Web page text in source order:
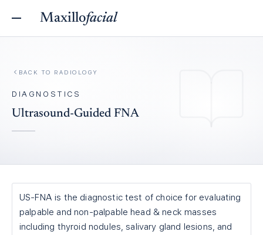
Maxillofacial
BACK TO RADIOLOGY
DIAGNOSTICS
Ultrasound-Guided FNA
US-FNA is the diagnostic test of choice for evaluating
palpable and non-palpable head & neck masses
including thyroid nodules, salivary gland lesions, and